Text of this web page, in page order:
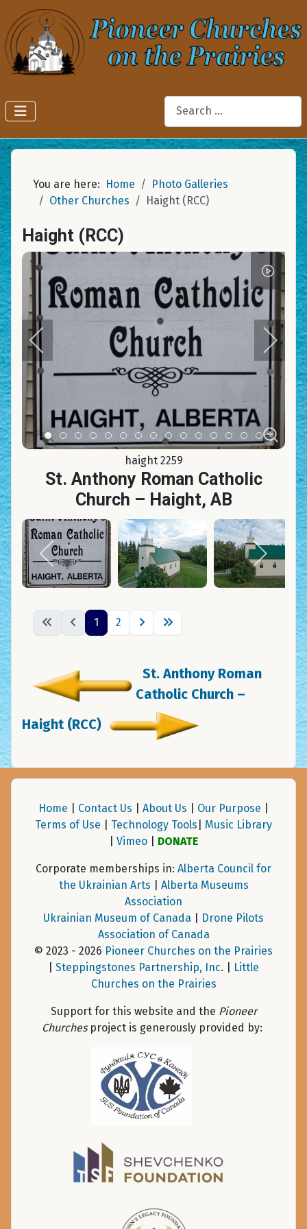
Search
You are here: Home
Photo Galleries
Other Churches
Haight (RCC)
Haight (RCC)
Item 0
Item 1Item 2Item 3Item 4Item 5Item 6Item 7Item 8Item 9Item 10
Item 11
Item 12
Item 13Item 14
haight 2259
St. Anthony Roman Catholic
Church – Haight, AB
1 2
St. Anthony Roman
Catholic Church –
Haight (RCC)
Home Contact Us About Us Our Purpose
Terms of Use
Technology Tools
Music Library
Vimeo| DONATE
Corporate memberships in: Alberta Council for
the Ukrainian Arts
Alberta Museums
Association
Ukrainian Museum of Canada
Drone Pilots
Association of Canada
© 2023 - 2026 Pioneer Churches on the Prairies
Steppingstones Partnership, Inc. |
Little
Churches on the Prairies
Support for this website and the Pioneer
Churchesproject is generously provided by: